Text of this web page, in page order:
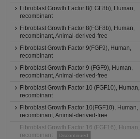
Fibroblast Growth Factor 8(FGF8b), Human,
recombinant
Fibroblast Growth Factor 8(FGF8b), Human,
recombinant, Animal-derived-free
Fibroblast Growth Factor 9(FGF9), Human,
recombinant
Fibroblast Growth Factor 9 (FGF9), Human,
recombinant, Animal-derived-free
Fibroblast Growth Factor 10 (FGF10), Human,
recombinant
Fibroblast Growth Factor 10(FGF10), Human,
recombinant, Animal-derived-free
Fibroblast Growth Factor 16 (FGF16), Human,
recombinant
Discontinued